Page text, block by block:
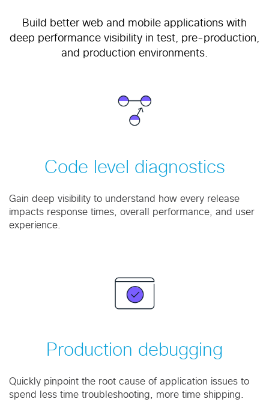
Build better web and mobile applications with
deep performance visibility in test, pre-production,
and production environments.
Code level diagnostics
Gain deep visibility to understand how every release
impacts response times, overall performance, and user
experience.
Production debugging
Quickly pinpoint the root cause of application issues to
spend less time troubleshooting, more time shipping.